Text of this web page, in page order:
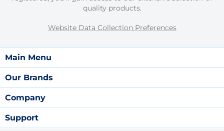
quality products.
Website Data Collection Preferences
Main Menu
Our Brands
Company
Support